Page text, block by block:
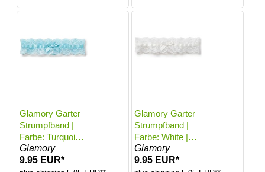
Glamory Garter
Strumpfband |
Farbe: Turquoise
| Größe: One
size
Glamory
9.95 EUR*
Glamory Garter
Strumpfband |
Farbe: White |
Größe: One size
Glamory
9.95 EUR*